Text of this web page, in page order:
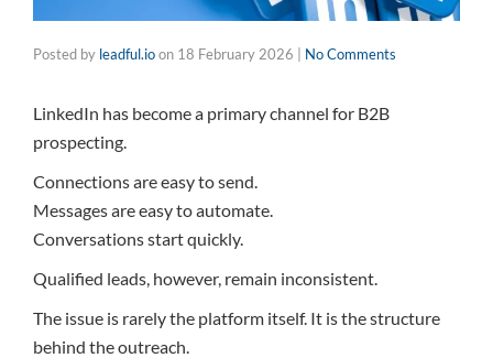
Posted by leadful.ioon 18 February 2026 No Comments
LinkedIn has become a primary channel for B2B
prospecting.
Connections are easy to send.
Messages are easy to automate.
Conversations start quickly.
Qualified leads, however, remain inconsistent.
The issue is rarely the platform itself. It is the structure
behind the outreach.